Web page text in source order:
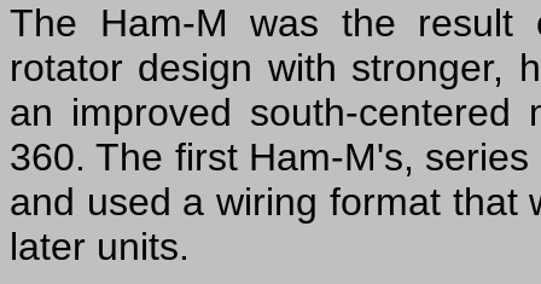
The Ham-M was the result
rotator design with stronger,
an improved south-
360. The first Ham-M's,
and used a wiring format that
later units.